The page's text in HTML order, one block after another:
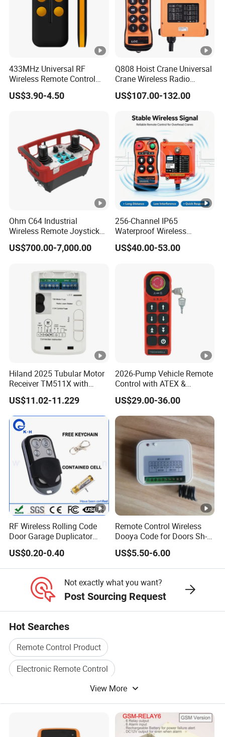
433MHz Universal RF
Wireless Remote Control
Duplicator for Garage Door
US$3.90-4.50
Q808 Hoist Crane Universal
Crane Wireless Radio
Remote Control
US$107.00-132.00
Ohm C64 Industrial
Wireless Remote Joystick
Controller for Crane and
Construction Machinery
US$700.00-7,000.00
256-Channel IP65
Waterproof Wireless
Remote Control for Hoists
US$40.00-53.00
Hiland 2025 Tubular Motor
Receiver TM511X with
Rolling Code and
433.92MHz
US$11.02-11.229
2026-Pump Vehicle Remote
Control with ATEX &
Industrial - Grade Durability
US$29.00-36.00
RF Wireless Rolling Code
Door Garage Duplicator
Remote Controller
Compatible 433MHz
US$0.20-0.40
Remote Control Wireless
Dooya Code for Doors Sh-
RV02
US$5.50-6.00
Not exactly what you want?
Post Sourcing Request
Hot Searches
Remote Control Product
Electronic Remote Control
Remote Control Electric
Remote Control Batteries
Digital Remote Control
View More